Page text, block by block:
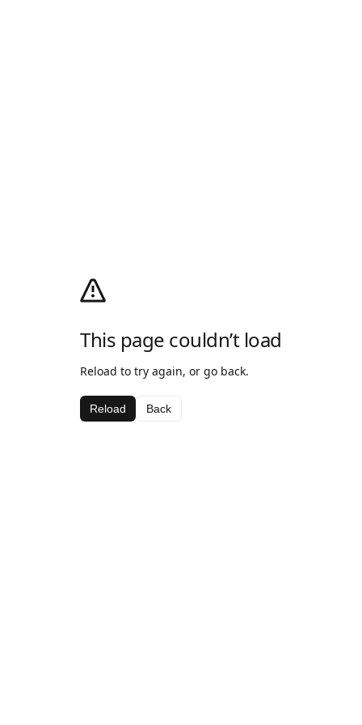
This page couldn’t load
Reload to try again, or go back.
Reload Back